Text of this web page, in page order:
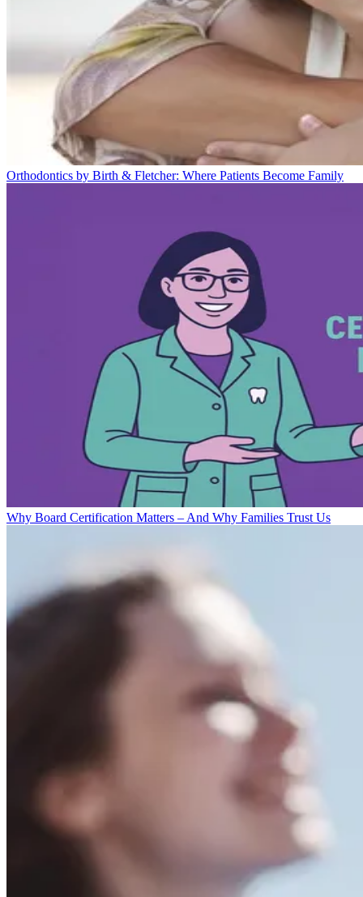
Orthodontics by Birth & Fletcher: Where Patients Become Family
Why Board Certification Matters – And Why Families Trust Us